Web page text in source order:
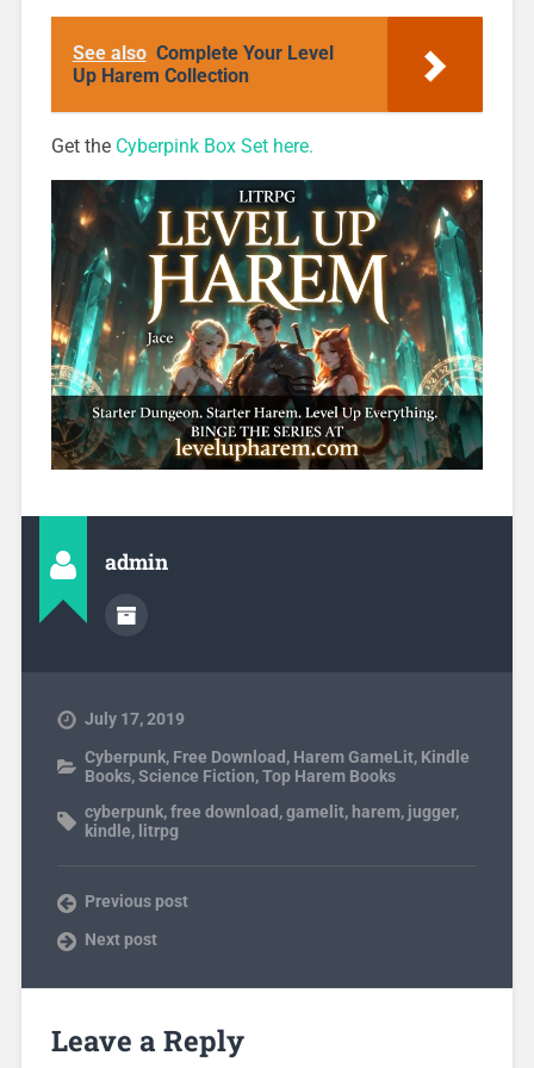
Box 1 for 99c
See also Complete Your Level
Up Harem Collection
Get the Cyberpink Box Set here.
admin
July 17, 2019
Cyberpunk, Free Download , Harem GameLit, Kindle
Books,Science Fiction,Top Harem Books
cyberpunk,free download ,gamelit, harem, jugger,
kindle, litrpg
Previous post
Next post
Leave a Reply